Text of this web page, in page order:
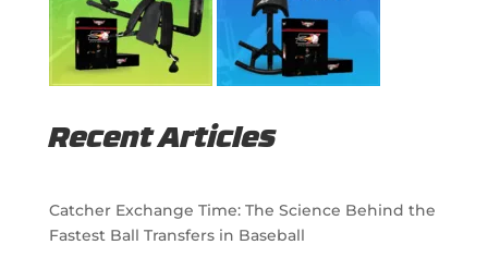
Recent Articles
Catcher Exchange Time: The Science Behind the
Fastest Ball Transfers in Baseball